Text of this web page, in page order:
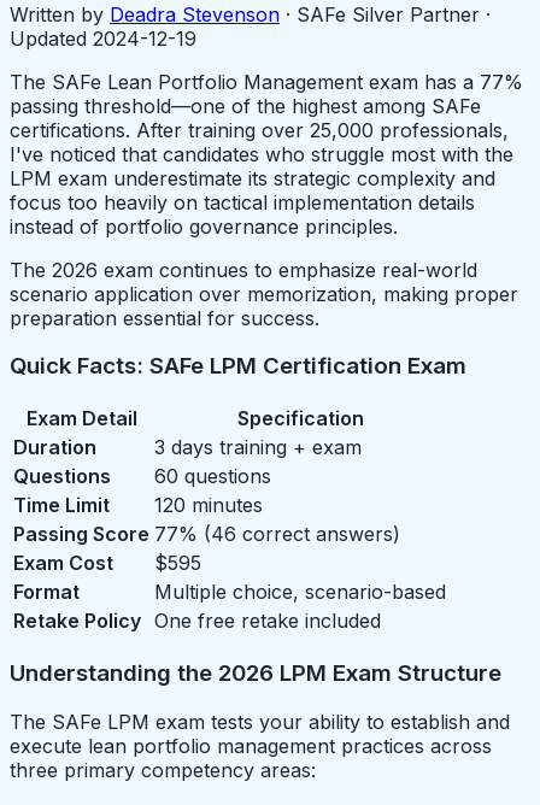
Written by Deadra Stevenson · SAFe Silver Partner ·
Updated 2024-12-19
The SAFe Lean Portfolio Management exam has a 77%
passing threshold—one of the highest among SAFe
certifications. After training over 25,000 professionals,
I've noticed that candidates who struggle most with the
LPM exam underestimate its strategic complexity and
focus too heavily on tactical implementation details
instead of portfolio governance principles.
The 2026 exam continues to emphasize real-world
scenario application over memorization, making proper
preparation essential for success.
Quick Facts: SAFe LPM Certification Exam
Exam Detail
Specification
Duration
3 days training + exam
Questions
60 questions
Time Limit
120 minutes
Passing Score 77% (46 correct answers)
Exam Cost
$595
Format
Multiple choice, scenario-based
Retake Policy One free retake included
Understanding the 2026 LPM Exam Structure
The SAFe LPM exam tests your ability to establish and
execute lean portfolio management practices across
three primary competency areas: